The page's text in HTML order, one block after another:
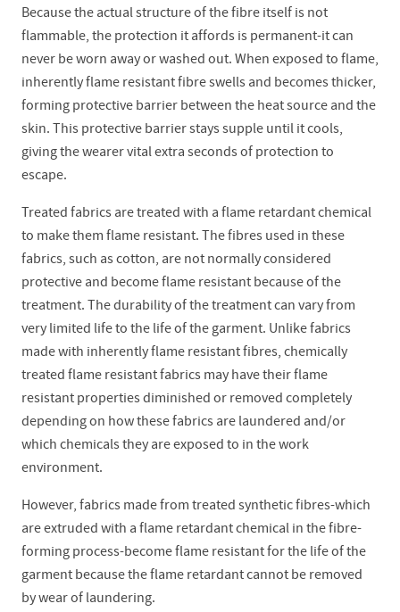
Because the actual structure of the fibre itself is not
flammable, the protection it affords is permanent-it can
never be worn away or washed out. When exposed to flame,
inherently flame resistant fibre swells and becomes thicker,
forming protective barrier between the heat source and the
skin. This protective barrier stays supple until it cools,
giving the wearer vital extra seconds of protection to
escape.
Treated fabrics are treated with a flame retardant chemical
to make them flame resistant. The fibres used in these
fabrics, such as cotton, are not normally considered
protective and become flame resistant because of the
treatment. The durability of the treatment can vary from
very limited life to the life of the garment. Unlike fabrics
made with inherently flame resistant fibres, chemically
treated flame resistant fabrics may have their flame
resistant properties diminished or removed completely
depending on how these fabrics are laundered and/or
which chemicals they are exposed to in the work
environment.
However, fabrics made from treated synthetic fibres-which
are extruded with a flame retardant chemical in the fibre-
forming process-become flame resistant for the life of the
garment because the flame retardant cannot be removed
by wear of laundering.